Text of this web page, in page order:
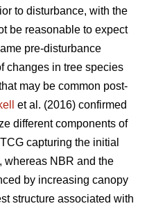
to disturbance, with the
be reasonable to expect
pre-disturbance
changes in tree species
may be common post-
et al. (2016) confirmed
different components of
capturing the initial
whereas NBR and the
by increasing canopy
structure associated with